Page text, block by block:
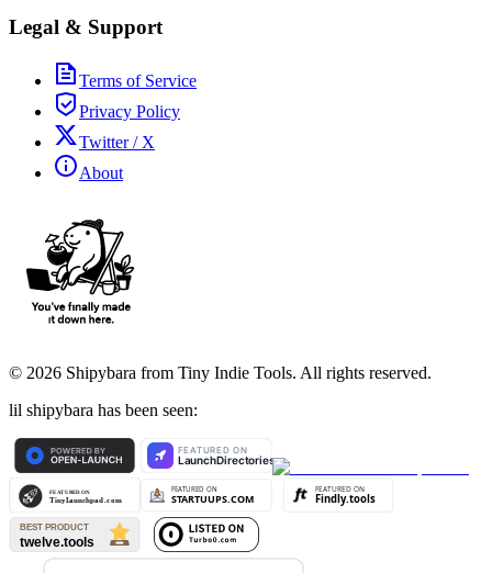
Legal & Support
Terms of Service
Privacy Policy
Twitter / X
About
© 2026 Shipybara from Tiny Indie Tools. All rights reserved.
lil shipybara has been seen: